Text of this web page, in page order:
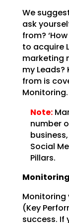
We
ask
from?
to acquire
marketing
myLeads?
from is
Monitoring.
Note:
number
Social
Pillars.
Monitoring
Monitoring
(Key
success. If